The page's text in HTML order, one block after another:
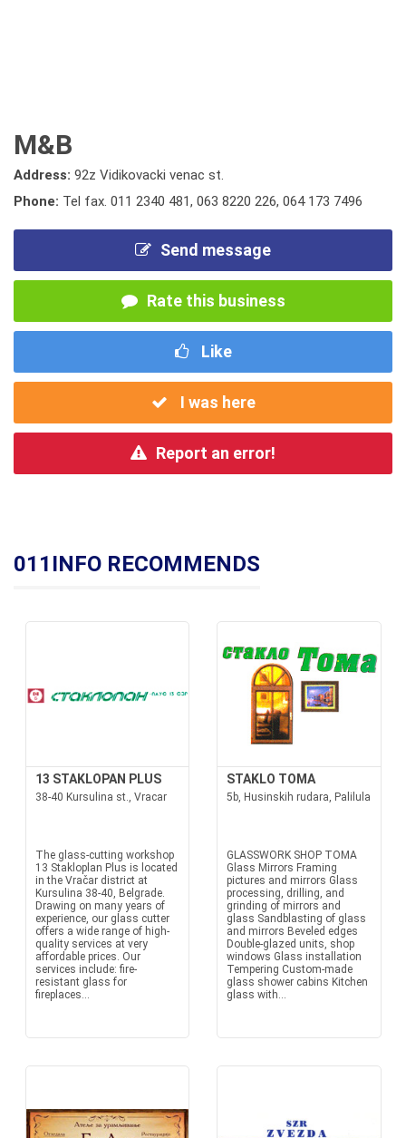
M&B
Address: 92z Vidikovacki venac st.
Phone: Tel fax. 011 2340 481, 063 8220 226, 064 173 7496
Send message
Rate this business
Like
I was here
Report an error!
011INFO RECOMMENDS
13 STAKLOPAN PLUS
38-40 Kursulina st., Vracar
The glass-cutting workshop
13 Stakloplan Plus is located
in the Vračar district at
Kursulina 38-40, Belgrade.
Drawing on many years of
experience, our glass cutter
offers a wide range of high-
quality services at very
affordable prices. Our
services include: fire-
resistant glass for
fireplaces...
STAKLO TOMA
5b, Husinskih rudara, Palilula
GLASSWORK SHOP TOMA
Glass Mirrors Framing
pictures and mirrors Glass
processing, drilling, and
grinding of mirrors and
glass Sandblasting of glass
and mirrors Beveled edges
Double-glazed units, shop
windows Glass installation
Tempering Custom-made
glass shower cabins Kitchen
glass with...